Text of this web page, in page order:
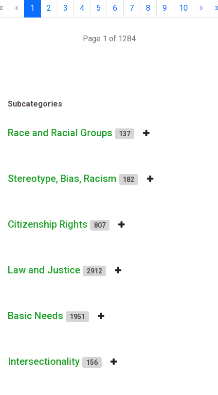
1 2 3 4 5 6 7 8 9 10
Page 1 of 1284
Subcategories
Race and Racial Groups 137
Stereotype, Bias, Racism 182
Citizenship Rights 807
Law and Justice 2912
Basic Needs 1951
Intersectionality 156